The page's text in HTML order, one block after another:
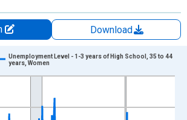
Download
points.
displaying xAxis. Data ranges from
Unemployment Level - 1-3 years of High School, 35 to 44
years, Women